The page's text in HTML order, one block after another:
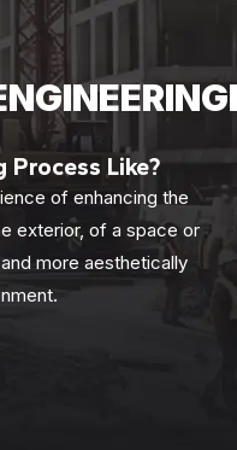
Like?
of enhancing the
exterior, of a space or
more aesthetically